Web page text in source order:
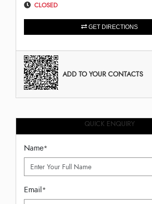
CLOSED
GET DIRECTIONS
ADD TO YOUR CONTACTS
QUICK ENQUIRY
Name*
Email*